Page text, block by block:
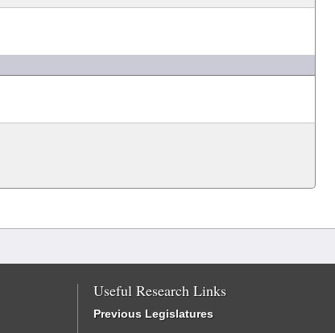
Useful Research Links
Previous Legislatures